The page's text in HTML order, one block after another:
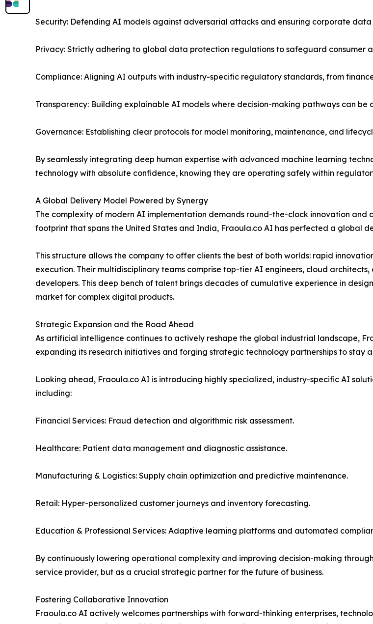
Security: Defending AI models against adversarial attacks and ensuring corporate
Privacy: Strictly adhering to global data protection regulations to safeguard consumer
Compliance: Aligning AI outputs with industry-specific regulatory standards, from
Transparency: Building explainable AI models where decision-making pathways can
Governance: Establishing clear protocols for model monitoring, maintenance, and
By seamlessly integrating deep human expertise with advanced machine learning
technology with absolute confidence, knowing they are operating safely within
A Global Delivery Model Powered by Synergy
The complexity of modern AI implementation demands round-the-clock innovation
footprint that spans the United States and India, Fraoula.co AI has perfected a global
This structure allows the company to offer clients the best of both worlds: rapid
execution. Their multidisciplinary teams comprise top-tier AI engineers, cloud
developers. This deep bench of talent brings decades of cumulative experience in
market for complex digital products.
Strategic Expansion and the Road Ahead
As artificial intelligence continues to actively reshape the global industrial landscape,
expanding its research initiatives and forging strategic technology partnerships to stay
Looking ahead, Fraoula.co AI is introducing highly specialized, industry-specific AI
including:
Financial Services: Fraud detection and algorithmic risk assessment.
Healthcare: Patient data management and diagnostic assistance.
Manufacturing & Logistics: Supply chain optimization and predictive maintenance.
Retail: Hyper-personalized customer journeys and inventory forecasting.
Education & Professional Services: Adaptive learning platforms and automated
By continuously lowering operational complexity and improving decision-making
service provider, but as a crucial strategic partner for the future of business.
Fostering Collaborative Innovation
Fraoula.co AI actively welcomes partnerships with forward-thinking enterprises,